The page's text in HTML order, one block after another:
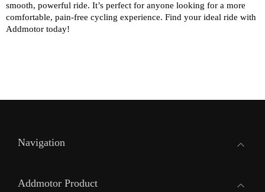
smooth, powerful ride. It’s perfect for anyone looking for a more
comfortable, pain-free cycling experience. Find your ideal ride with
Addmotor today!
Navigation
Addmotor Product